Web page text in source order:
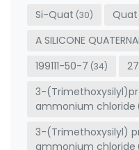
Si-Quat (30) Quat
A SILICONE
199111-50-7 (34)
3-
ammonium chloride
3-(Trimethoxysilyl)
ammonium chloride